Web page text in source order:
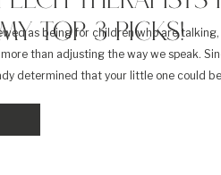
as being for children who are
than adjusting the way we speak.
determined that your little one could
TOP 3 PICKS!